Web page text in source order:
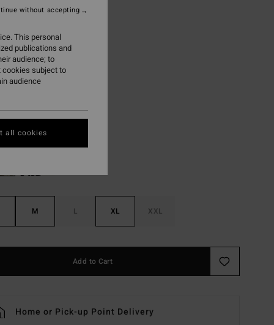
(3 Reviews)
SALE EXTRA 25%
Dusty Purple
M L XL XXL
Add to Cart
Home or Pick-up Point Delivery
This personal
publications and
audience; to
cookies subject to
audience
without accepting
all cookies